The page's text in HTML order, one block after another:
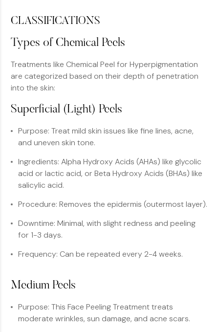
CLASSIFICATIONS
Types of Chemical Peels
Treatments like Chemical Peel for Hyperpigmentation
are categorized based on their depth of penetration
into the skin:
Superficial (Light) Peels
Purpose: Treat mild skin issues like fine lines, acne,
and uneven skin tone.
Ingredients: Alpha Hydroxy Acids (AHAs) like glycolic
acid or lactic acid, or Beta Hydroxy Acids (BHAs) like
salicylic acid.
Procedure: Removes the epidermis (outermost layer).
Downtime: Minimal, with slight redness and peeling
for 1-3 days.
Frequency: Can be repeated every 2-4 weeks.
Medium Peels
Purpose: This Face Peeling Treatment treats
moderate wrinkles, sun damage, and acne scars.